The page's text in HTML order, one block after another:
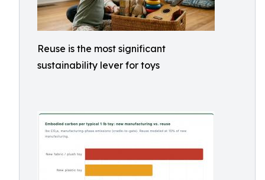
Reuse is the most significant
sustainability lever for toys